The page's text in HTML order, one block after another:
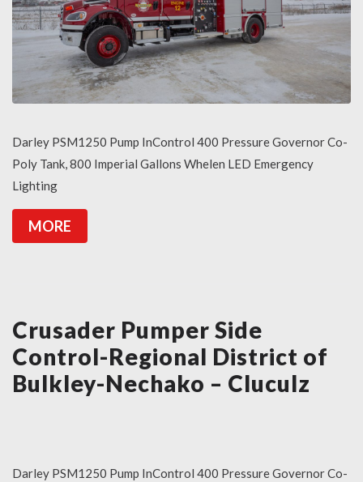
Darley PSM1250 Pump InControl 400 Pressure Governor Co-
Poly Tank, 800 Imperial Gallons Whelen LED Emergency
Lighting
MORE
Crusader Pumper Side
Control-Regional District of
Bulkley-Nechako – Cluculz
Darley PSM1250 Pump InControl 400 Pressure Governor Co-